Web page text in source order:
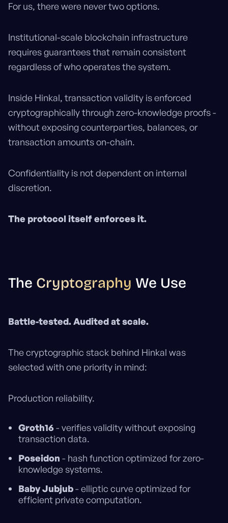
For us, there were never two options.
Institutional-scale blockchain infrastructure
requires guarantees that remain consistent
regardless of who operates the system.
Inside Hinkal, transaction validity is enforced
cryptographically through zero-knowledge proofs -
without exposing counterparties, balances, or
transaction amounts on-chain.
Confidentiality is not dependent on internal
discretion.
The protocol itself enforces it.
The Cryptography We Use
Battle-tested. Audited at scale.
The cryptographic stack behind Hinkal was
selected with one priority in mind:
Production reliability.
Groth16- verifies validity without exposing
transaction data.
Poseidon - hash function optimized for zero-
knowledge systems.
Baby Jubjub- elliptic curve optimized for
efficient private computation.